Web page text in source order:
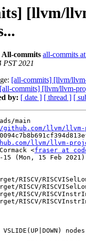
[llvm/
commits all-commits
PST 2021
[all-commits] [llvm/
[all-commits] [llvm/llvm-
by: [ date ] [ thread ] [
llvm/
llvm/llvm-
Cormack <
fraser at